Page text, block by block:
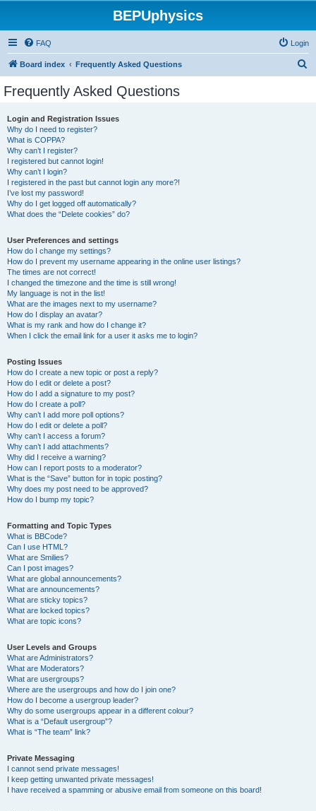
BEPUphysics
FAQ Login
Board index Frequently Asked Questions
Frequently Asked Questions
Login and Registration Issues
Why do I need to register?
What is COPPA?
Why can’t I register?
I registered but cannot login!
Why can’t I login?
I registered in the past but cannot login any more?!
I’ve lost my password!
Why do I get logged off automatically?
What does the “Delete cookies” do?
User Preferences and settings
How do I change my settings?
How do I prevent my username appearing in the online user listings?
The times are not correct!
I changed the timezone and the time is still wrong!
My language is not in the list!
What are the images next to my username?
How do I display an avatar?
What is my rank and how do I change it?
When I click the email link for a user it asks me to login?
Posting Issues
How do I create a new topic or post a reply?
How do I edit or delete a post?
How do I add a signature to my post?
How do I create a poll?
Why can’t I add more poll options?
How do I edit or delete a poll?
Why can’t I access a forum?
Why can’t I add attachments?
Why did I receive a warning?
How can I report posts to a moderator?
What is the “Save” button for in topic posting?
Why does my post need to be approved?
How do I bump my topic?
Formatting and Topic Types
What is BBCode?
Can I use HTML?
What are Smilies?
Can I post images?
What are global announcements?
What are announcements?
What are sticky topics?
What are locked topics?
What are topic icons?
User Levels and Groups
What are Administrators?
What are Moderators?
What are usergroups?
Where are the usergroups and how do I join one?
How do I become a usergroup leader?
Why do some usergroups appear in a different colour?
What is a “Default usergroup”?
What is “The team” link?
Private Messaging
I cannot send private messages!
I keep getting unwanted private messages!
I have received a spamming or abusive email from someone on this board!